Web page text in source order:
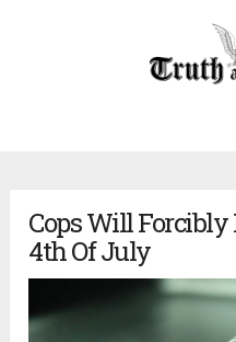
Cops Will Forcibly
4th Of July